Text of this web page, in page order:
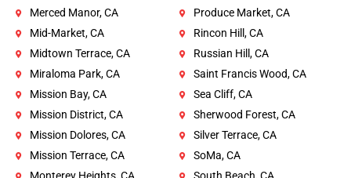
Merced Manor, CA
Mid-Market, CA
Midtown Terrace, CA
Miraloma Park, CA
Mission Bay, CA
Mission District, CA
Mission Dolores, CA
Mission Terrace, CA
Produce Market, CA
Rincon Hill, CA
Russian Hill, CA
Saint Francis Wood, CA
Sea Cliff, CA
Sherwood Forest, CA
Silver Terrace, CA
SoMa, CA